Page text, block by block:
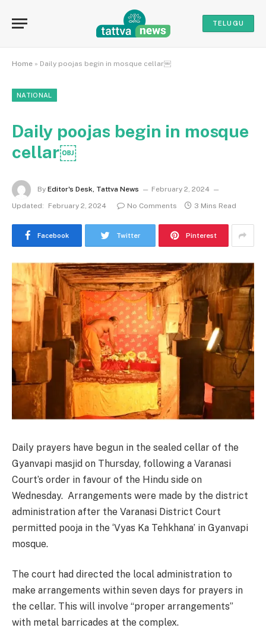
TELUGU
Home » Daily poojas begin in mosque cellar￼
NATIONAL
Daily poojas begin in mosque
cellar￼
By Editor's Desk, Tattva News
February 2, 2024
Updated:
February 2, 2024 No Comments 3 Mins Read
Facebook Twitter Pinterest
Daily prayers have begun in the sealed cellar of the
Gyanvapi masjid on Thursday, following a Varanasi
Court’s order in favour of the Hindu side on
Wednesday. Arrangements were made by the district
administration after the Varanasi District Court
permitted pooja in the ‘Vyas Ka Tehkhana’ in Gyanvapi
mosque.
The court had directed the local administration to
make arrangements within seven days for prayers in
the cellar. This will involve “proper arrangements”
with metal barricades at the complex.